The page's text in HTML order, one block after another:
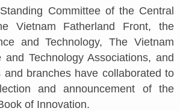
Committee of the Central
Vietnam Fatherland Front, the
and Technology, The Vietnam
and Technology Associations, and
and branches have collaborated to
and announcement of the
of Innovation.